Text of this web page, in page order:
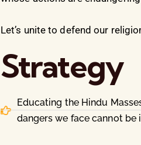
Let’s unite to defend our
Strategy
Educating the Hindu
dangers we face cannot be